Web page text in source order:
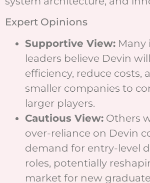
Expert Opinions
Supportive View: Many
leaders believe Devin
efficiency, reduce costs,
smaller companies to
larger players.
Cautious View: Others
over-reliance on Devin
demand for entry-level
roles, potentially
market for new